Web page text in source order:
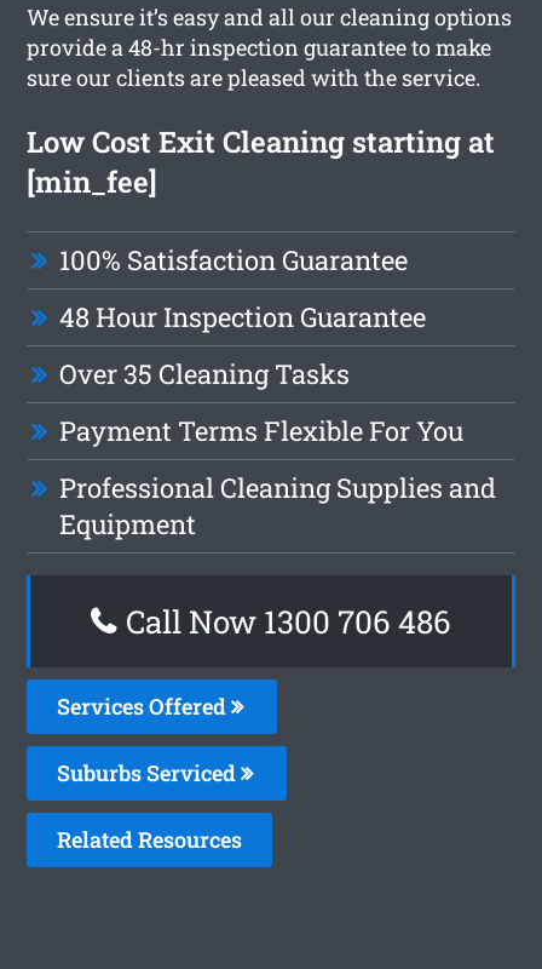
We ensure it’s easy and all our cleaning options
provide a 48-hr inspection guarantee to make
sure our clients are pleased with the service.
Low Cost Exit Cleaning starting at
[min_fee]
100% Satisfaction Guarantee
48 Hour Inspection Guarantee
Over 35 Cleaning Tasks
Payment Terms Flexible For You
Professional Cleaning Supplies and
Equipment
Call Now 1300 706 486
Services Offered
Suburbs Serviced
Related Resources